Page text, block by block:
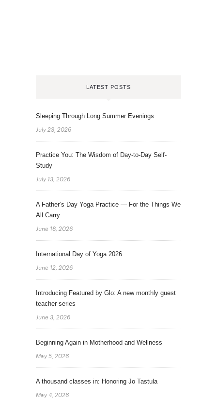
LATEST POSTS
Sleeping Through Long Summer Evenings
July 23, 2026
Practice You: The Wisdom of Day-to-Day Self-
Study
July 13, 2026
A Father’s Day Yoga Practice — For the Things We
All Carry
June 18, 2026
International Day of Yoga 2026
June 12, 2026
Introducing Featured by Glo: A new monthly guest
teacher series
June 3, 2026
Beginning Again in Motherhood and Wellness
May 5, 2026
A thousand classes in: Honoring Jo Tastula
May 4, 2026